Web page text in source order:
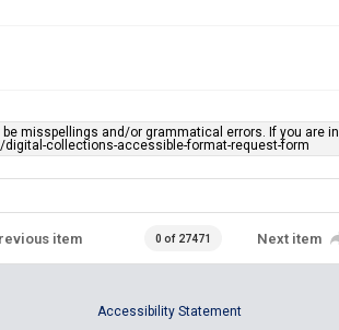
misspellings and/or grammatical errors. If you are in
collections-accessible-format-request-form
item 0 of 27471 Next item
Accessibility Statement